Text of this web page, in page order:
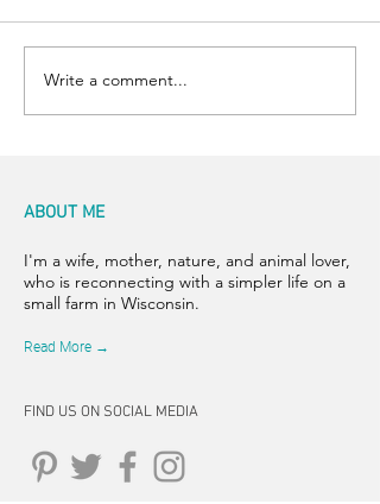
Back to the Boil
Write a comment...
ABOUT ME
I'm a wife, mother, nature, and animal lover,
who is reconnecting with a simpler life on a
small farm in Wisconsin.
Read More →
FIND US ON SOCIAL MEDIA